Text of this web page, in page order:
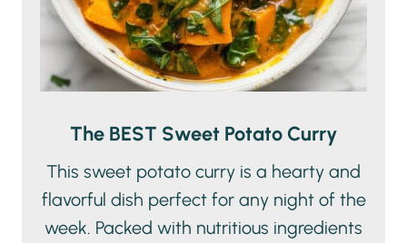
The BEST Sweet Potato Curry
This sweet potato curry is a hearty and
flavorful dish perfect for any night of the
week. Packed with nutritious ingredients